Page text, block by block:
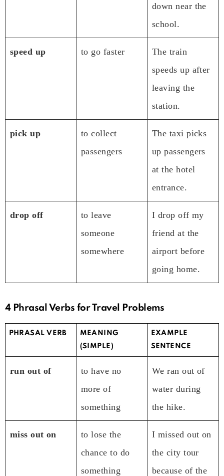
down near the
school.
speed up to go faster
The train
speeds up after
leaving the
station.
pick up
to collect
passengers
The taxi picks
up passengers
at the hotel
entrance.
drop off
to leave
someone
somewhere
I drop off my
friend at the
airport before
going home.
4 Phrasal Verbs for Travel Problems
PHRASAL VERB
MEANING
(SIMPLE)
EXAMPLE
SENTENCE
run out of
to have no
more of
something
We ran out of
water during
the hike.
miss out on
to lose the
chance to do
something
I missed out on
the city tour
because of the